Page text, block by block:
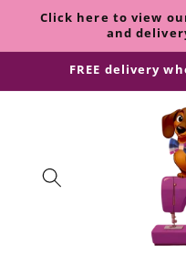
Skip to
Click here to view
and
FREE delivery